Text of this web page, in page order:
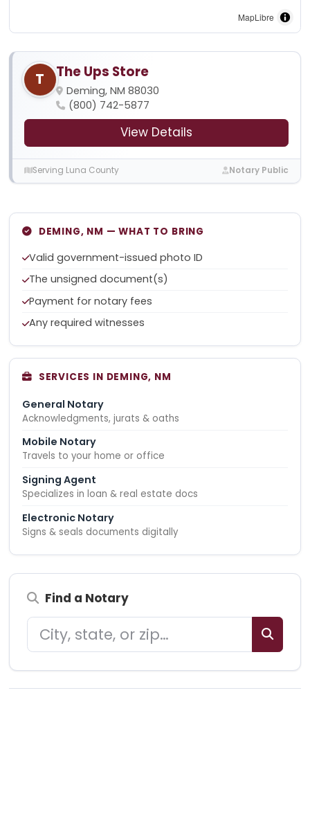
MapLibre
T The Ups Store
Deming, NM 88030
(800) 742-5877
View Details
Serving Luna County Notary Public
DEMING, NM — WHAT TO BRING
Valid government-issued photo ID
The unsigned document(s)
Payment for notary fees
Any required witnesses
SERVICES IN DEMING, NM
General Notary
Acknowledgments, jurats & oaths
Mobile Notary
Travels to your home or office
Signing Agent
Specializes in loan & real estate docs
Electronic Notary
Signs & seals documents digitally
Find a Notary